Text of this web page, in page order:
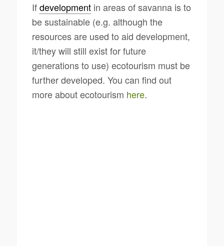
Ifdevelopmentin areas of savanna is to
be sustainable (e.g. although the
resources are used to aid development,
it/they will still exist for future
generations to use) ecotourism must be
further developed. You can find out
more about ecotourism here.